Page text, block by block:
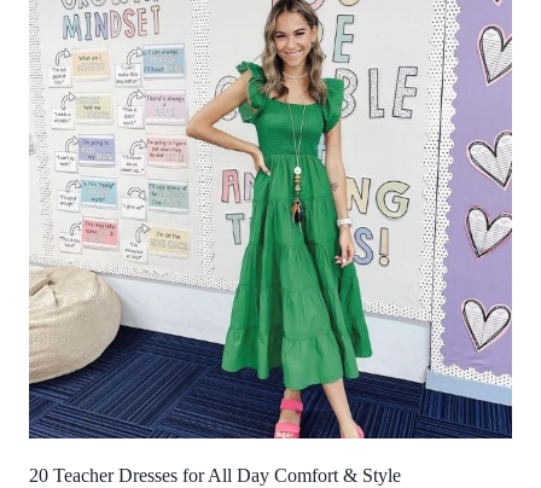
20 Teacher Dresses for All Day Comfort & Style